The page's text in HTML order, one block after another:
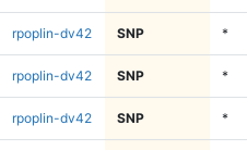
rpoplin-dv42 SNP *
rpoplin-dv42 SNP *
rpoplin-dv42 SNP *